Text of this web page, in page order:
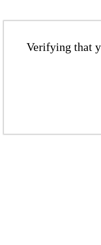
Verifying that